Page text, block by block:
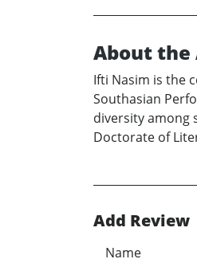
About the
Ifti Nasim is the
Southasian
diversity among
Doctorate of
Add Review
Name